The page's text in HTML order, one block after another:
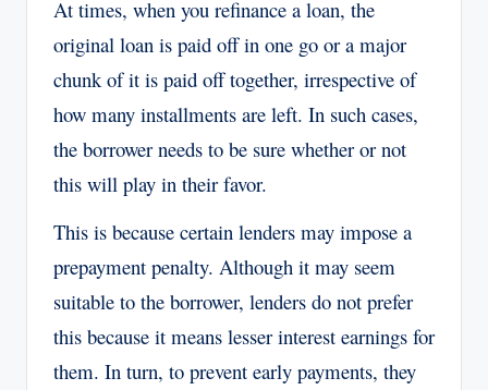
At times, when you refinance a loan, the
original loan is paid off in one go or a major
chunk of it is paid off together, irrespective of
how many installments are left. In such cases,
the borrower needs to be sure whether or not
this will play in their favor.
This is because certain lenders may impose a
prepayment penalty. Although it may seem
suitable to the borrower, lenders do not prefer
this because it means lesser interest earnings for
them. In turn, to prevent early payments, they